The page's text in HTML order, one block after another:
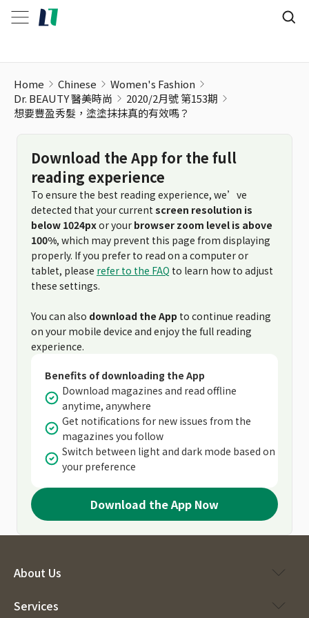
Home Chinese
Women's Fashion
Dr. BEAUTY 醫美時尚
2020/2月號 第153期
想要豐盈秀髮，塗塗抹抹真的有效嗎？
Download the App for the full
reading experience
To ensure the best reading experience, we’ve
detected that your current screen resolution is
below 1024pxor your browser zoom level is above
100%, which may prevent this page from displaying
properly. If you prefer to read on a computer or
tablet, please refer to the FAQ to learn how to adjust
these settings.
You can also download the App to continue reading
on your mobile device and enjoy the full reading
experience.
Benefits of downloading the App
Download magazines and read offline
anytime, anywhere
Get notifications for new issues from the
magazines you follow
Switch between light and dark mode based on
your preference
Download the App Now
About Us
Services